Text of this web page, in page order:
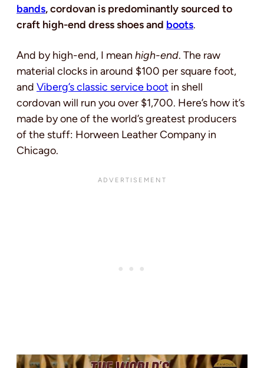
bands, cordovan is predominantly sourced to
craft high-end dress shoesand boots.
And by high-end, I mean high-end. The raw
material clocks in around $100 per square foot,
and Viberg’s classic service boot in shell
cordovan will run you over $1,700. Here’s how it’s
made by one of the world’s greatest producers
of the stuff: Horween Leather Company in
Chicago.